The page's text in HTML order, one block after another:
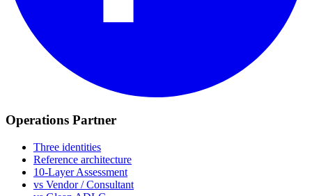
Operations Partner
Three identities
Reference architecture
10-Layer Assessment
vs Vendor / Consultant